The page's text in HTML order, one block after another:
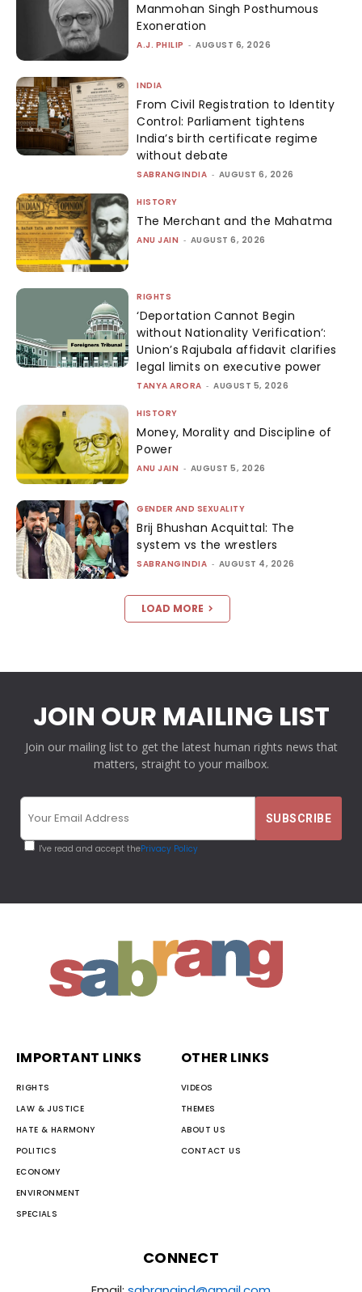
Manmohan Singh Posthumous
Exoneration
A.J. PHILIP - AUGUST 6, 2026
INDIA
From Civil Registration to Identity
Control: Parliament tightens
India’s birth certificate regime
without debate
SABRANGINDIA - AUGUST 6, 2026
HISTORY
The Merchant and the Mahatma
ANU JAIN - AUGUST 6, 2026
RIGHTS
‘Deportation Cannot Begin
without Nationality Verification’:
Union’s Rajubala affidavit clarifies
legal limits on executive power
TANYA ARORA - AUGUST 5, 2026
HISTORY
Money, Morality and Discipline of
Power
ANU JAIN - AUGUST 5, 2026
GENDER AND SEXUALITY
Brij Bhushan Acquittal: The
system vs the wrestlers
SABRANGINDIA - AUGUST 4, 2026
LOAD MORE
JOIN OUR MAILING LIST
Join our mailing list to get the latest human rights news that
matters, straight to your mailbox.
I've read and accept thePrivacy Policy
IMPORTANT LINKS
RIGHTS
LAW & JUSTICE
HATE & HARMONY
POLITICS
ECONOMY
ENVIRONMENT
SPECIALS
OTHER LINKS
VIDEOS
THEMES
ABOUT US
CONTACT US
CONNECT